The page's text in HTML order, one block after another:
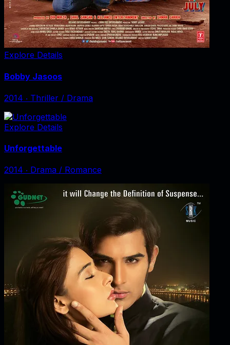
Explore Details
Bobby Jasoos
2014 ‧ Thriller / Drama
Explore Details
Unforgettable
2014 ‧ Drama / Romance